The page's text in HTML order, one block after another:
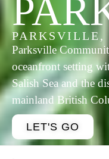
PARKSVILLE,
Parksville
oceanfront setting
Salish Sea and the
mainland British
LET'S GO